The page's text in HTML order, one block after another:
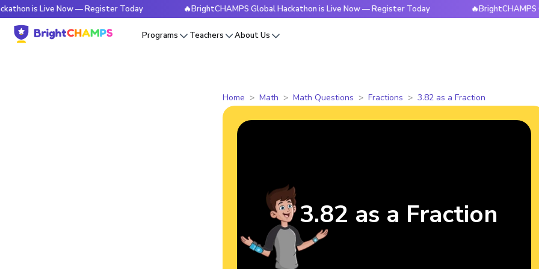
Live Now — Register Today 🔥BrightCHAMPS Global Hackathon is Live Now — Register Today 🔥BrightCHAMPS
Programs Teachers About Us
Home Math Math Questions Fractions 3.82 as a Fraction
3.82 as a Fraction